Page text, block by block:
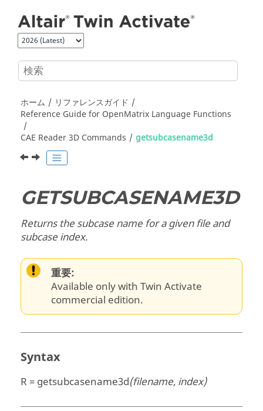
ホーム
リファレンスガイド
Reference Guide for OpenMatrix Language Functions
CAE Reader 3D Commands
getsubcasename3d
GETSUBCASENAME3D
Returns the subcase name for a given file and
subcase index.
重要:
Available only with Twin Activate
commercial edition.
Syntax
R = getsubcasename3d(filename, index)